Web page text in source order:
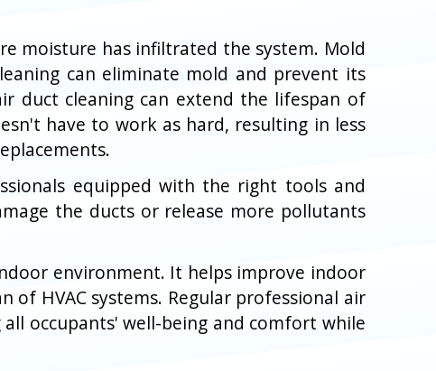
moisture has infiltrated the system. Mold
can eliminate mold and prevent its
duct cleaning can extend the lifespan of
have to work as hard, resulting in less
equipped with the right tools and
the ducts or release more pollutants
environment. It helps improve indoor
HVAC systems. Regular professional air
occupants' well-being and comfort while